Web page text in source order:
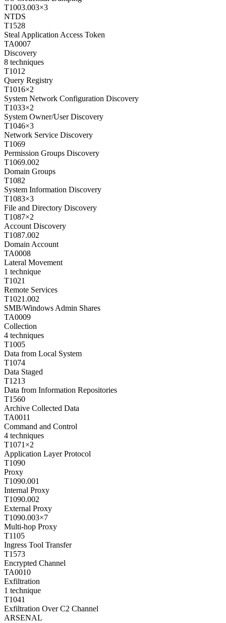
T1003.003×3
NTDS
T1528
Steal Application Access Token
TA0007
Discovery
8 techniques
T1012
Query Registry
T1016×2
System Network Configuration Discovery
T1033×2
System Owner/User Discovery
T1046×3
Network Service Discovery
T1069
Permission Groups Discovery
T1069.002
Domain Groups
T1082
System Information Discovery
T1083×3
File and Directory Discovery
T1087×2
Account Discovery
T1087.002
Domain Account
TA0008
Lateral Movement
1 technique
T1021
Remote Services
T1021.002
SMB/Windows Admin Shares
TA0009
Collection
4 techniques
T1005
Data from Local System
T1074
Data Staged
T1213
Data from Information Repositories
T1560
Archive Collected Data
TA0011
Command and Control
4 techniques
T1071 ×2
Application Layer Protocol
T1090
Proxy
T1090.001
Internal Proxy
T1090.002
External Proxy
T1090.003×7
Multi-hop Proxy
T1105
Ingress Tool Transfer
T1573
Encrypted Channel
TA0010
Exfiltration
1 technique
T1041
Exfiltration Over C2 Channel
ARSENAL